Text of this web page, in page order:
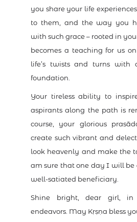
you share your life
to them, and the way you
with such grace – rooted in
becomes a teaching for us
life’s twists and turns with
foundation.
Your tireless ability to
aspirants along the path is
course, your glorious
create such vibrant and
look heavenly and make the
am sure that one day I will be
well-satiated beneficiary.
Shine bright, dear girl,
endeavors. May Kṛṣṇa bless